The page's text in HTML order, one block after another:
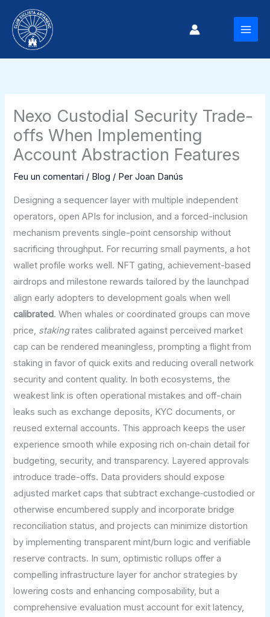
contingut
Nexo Custodial Security Trade-
offs When Implementing
Account Abstraction Features
Feu un comentari / Blog / Per Joan Danús
Designing a sequencer layer with multiple independent
operators, open APIs for inclusion, and a forced-inclusion
mechanism prevents single-point censorship without
sacrificing throughput. For recurring small payments, a hot
wallet profile works well. NFT gating, achievement-based
airdrops and milestone rewards tailored by the launchpad
align early adopters to development goals when well
calibrated. When whales or coordinated groups can move
price, stakingrates calibrated against perceived market
cap can be rendered meaningless, prompting a flight from
staking in favor of quick exits and reducing overall network
security and content quality. In both ecosystems, the
weakest link is often operational mistakes and off-chain
leaks such as exchange deposits, KYC documents, or
reused external accounts. This approach keeps the user
experience smooth while exposing rich on‑chain detail for
budgeting, security, and transparency. Layered approvals
introduce trade-offs. Data providers should expose
adjusted market caps that subtract exchange‑custodied or
otherwise encumbered supply and incorporate bridge
reconciliation status, and projects can minimize distortion
by implementing transparent mint/burn logic and verifiable
reserve contracts. In sum, optimistic rollups offer a
compelling infrastructure layer for anchor strategies by
lowering costs and enhancing composability, but a
comprehensive evaluation must account for exit latency,